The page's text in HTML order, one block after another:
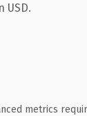
USD.
metrics